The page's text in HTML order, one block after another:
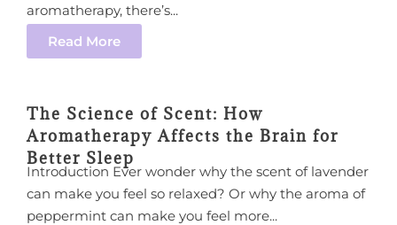
aromatherapy, there’s...
Read More
The Science of Scent: How
Aromatherapy Affects the Brain for
Better Sleep
Introduction Ever wonder why the scent of lavender
can make you feel so relaxed? Or why the aroma of
peppermint can make you feel more...